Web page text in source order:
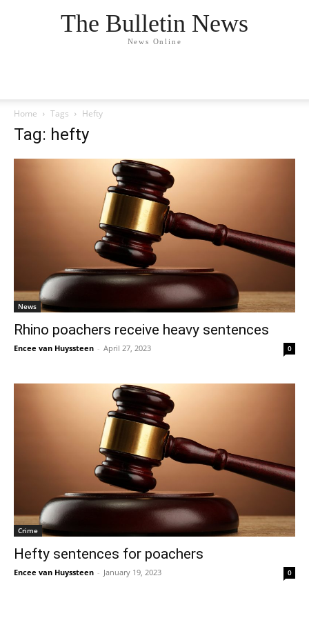
The Bulletin News
News Online
Home Tags Hefty
Tag: hefty
News
Rhino poachers receive heavy sentences
Encee van Huyssteen - April 27, 2023 0
Crime
Hefty sentences for poachers
Encee van Huyssteen - January 19, 2023 0